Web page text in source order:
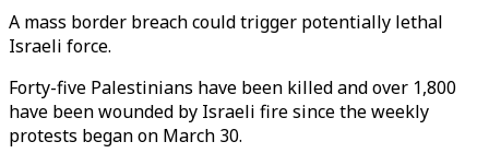
A mass border breach could trigger potentially lethal
Israeli force.
Forty-five Palestinians have been killed and over 1,800
have been wounded by Israeli fire since the weekly
protests began on March 30.